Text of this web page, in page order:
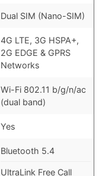
Dual SIM (Nano-SIM)
4G LTE, 3G HSPA+,
2G EDGE & GPRS
Networks
Wi-Fi 802.11 b/g/n/ac
(dual band)
Yes
Bluetooth 5.4
UltraLink Free Call